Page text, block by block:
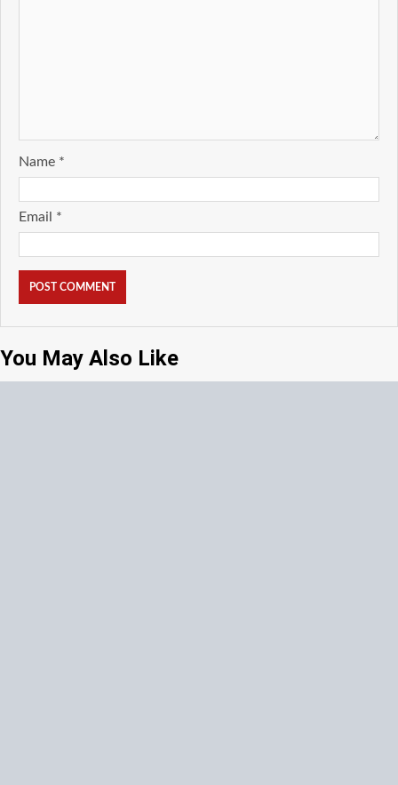
Name *
Email *
You May Also Like